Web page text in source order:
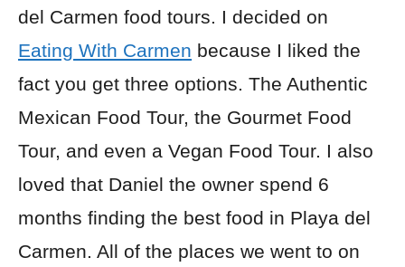
del Carmen food tours. I decided on
Eating With Carmen because I liked the
fact you get three options. The Authentic
Mexican Food Tour, the Gourmet Food
Tour, and even a Vegan Food Tour. I also
loved that Daniel the owner spend 6
months finding the best food in Playa del
Carmen. All of the places we went to on